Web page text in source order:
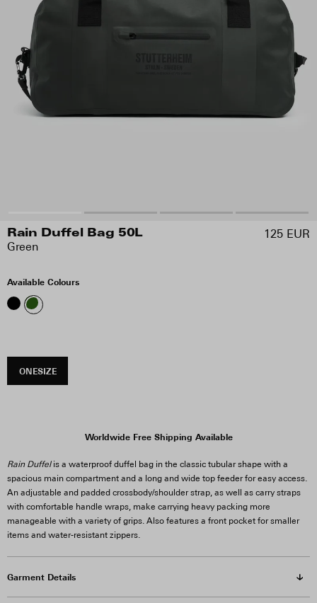
Rain Duffel Bag 50L
Green
125 EUR
Available Colours
ONESIZE
Worldwide Free Shipping Available
Rain Duffelis a waterproof duffel bag in the classic tubular shape with a
spacious main compartment and a long and wide top feeder for easy access.
An adjustable and padded crossbody/shoulder strap, as well as carry straps
with comfortable handle wraps, make carrying heavy packing more
manageable with a variety of grips. Also features a front pocket for smaller
items and water-resistant zippers.
Garment Details